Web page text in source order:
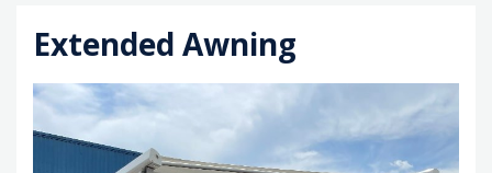
Extended Awning